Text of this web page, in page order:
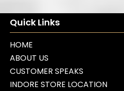
Quick Links
HOME
ABOUT US
CUSTOMER SPEAKS
INDORE STORE LOCATION